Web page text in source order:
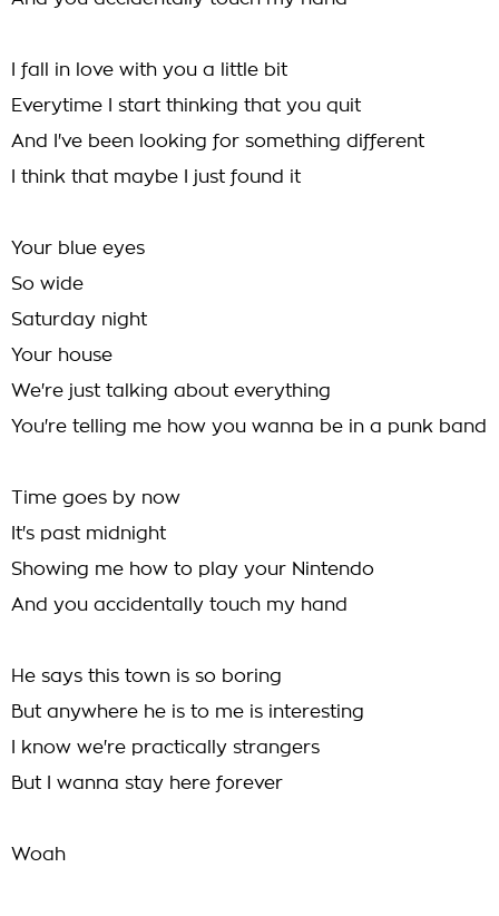
I fall in love with you a little bit
Everytime I start thinking that you quit
And I've been looking for something different
I think that maybe I just found it
Your blue eyes
So wide
Saturday night
Your house
We're just talking about everything
You're telling me how you wanna be in a punk band
Time goes by now
It's past midnight
Showing me how to play your Nintendo
And you accidentally touch my hand
He says this town is so boring
But anywhere he is to me is interesting
I know we're practically strangers
But I wanna stay here forever
Woah